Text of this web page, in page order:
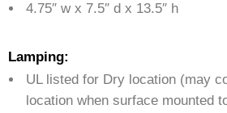
4.75″ w x 7.5″ d x 13.5″ h
Lamping:
UL listed for Dry location (may
location when surface mounted